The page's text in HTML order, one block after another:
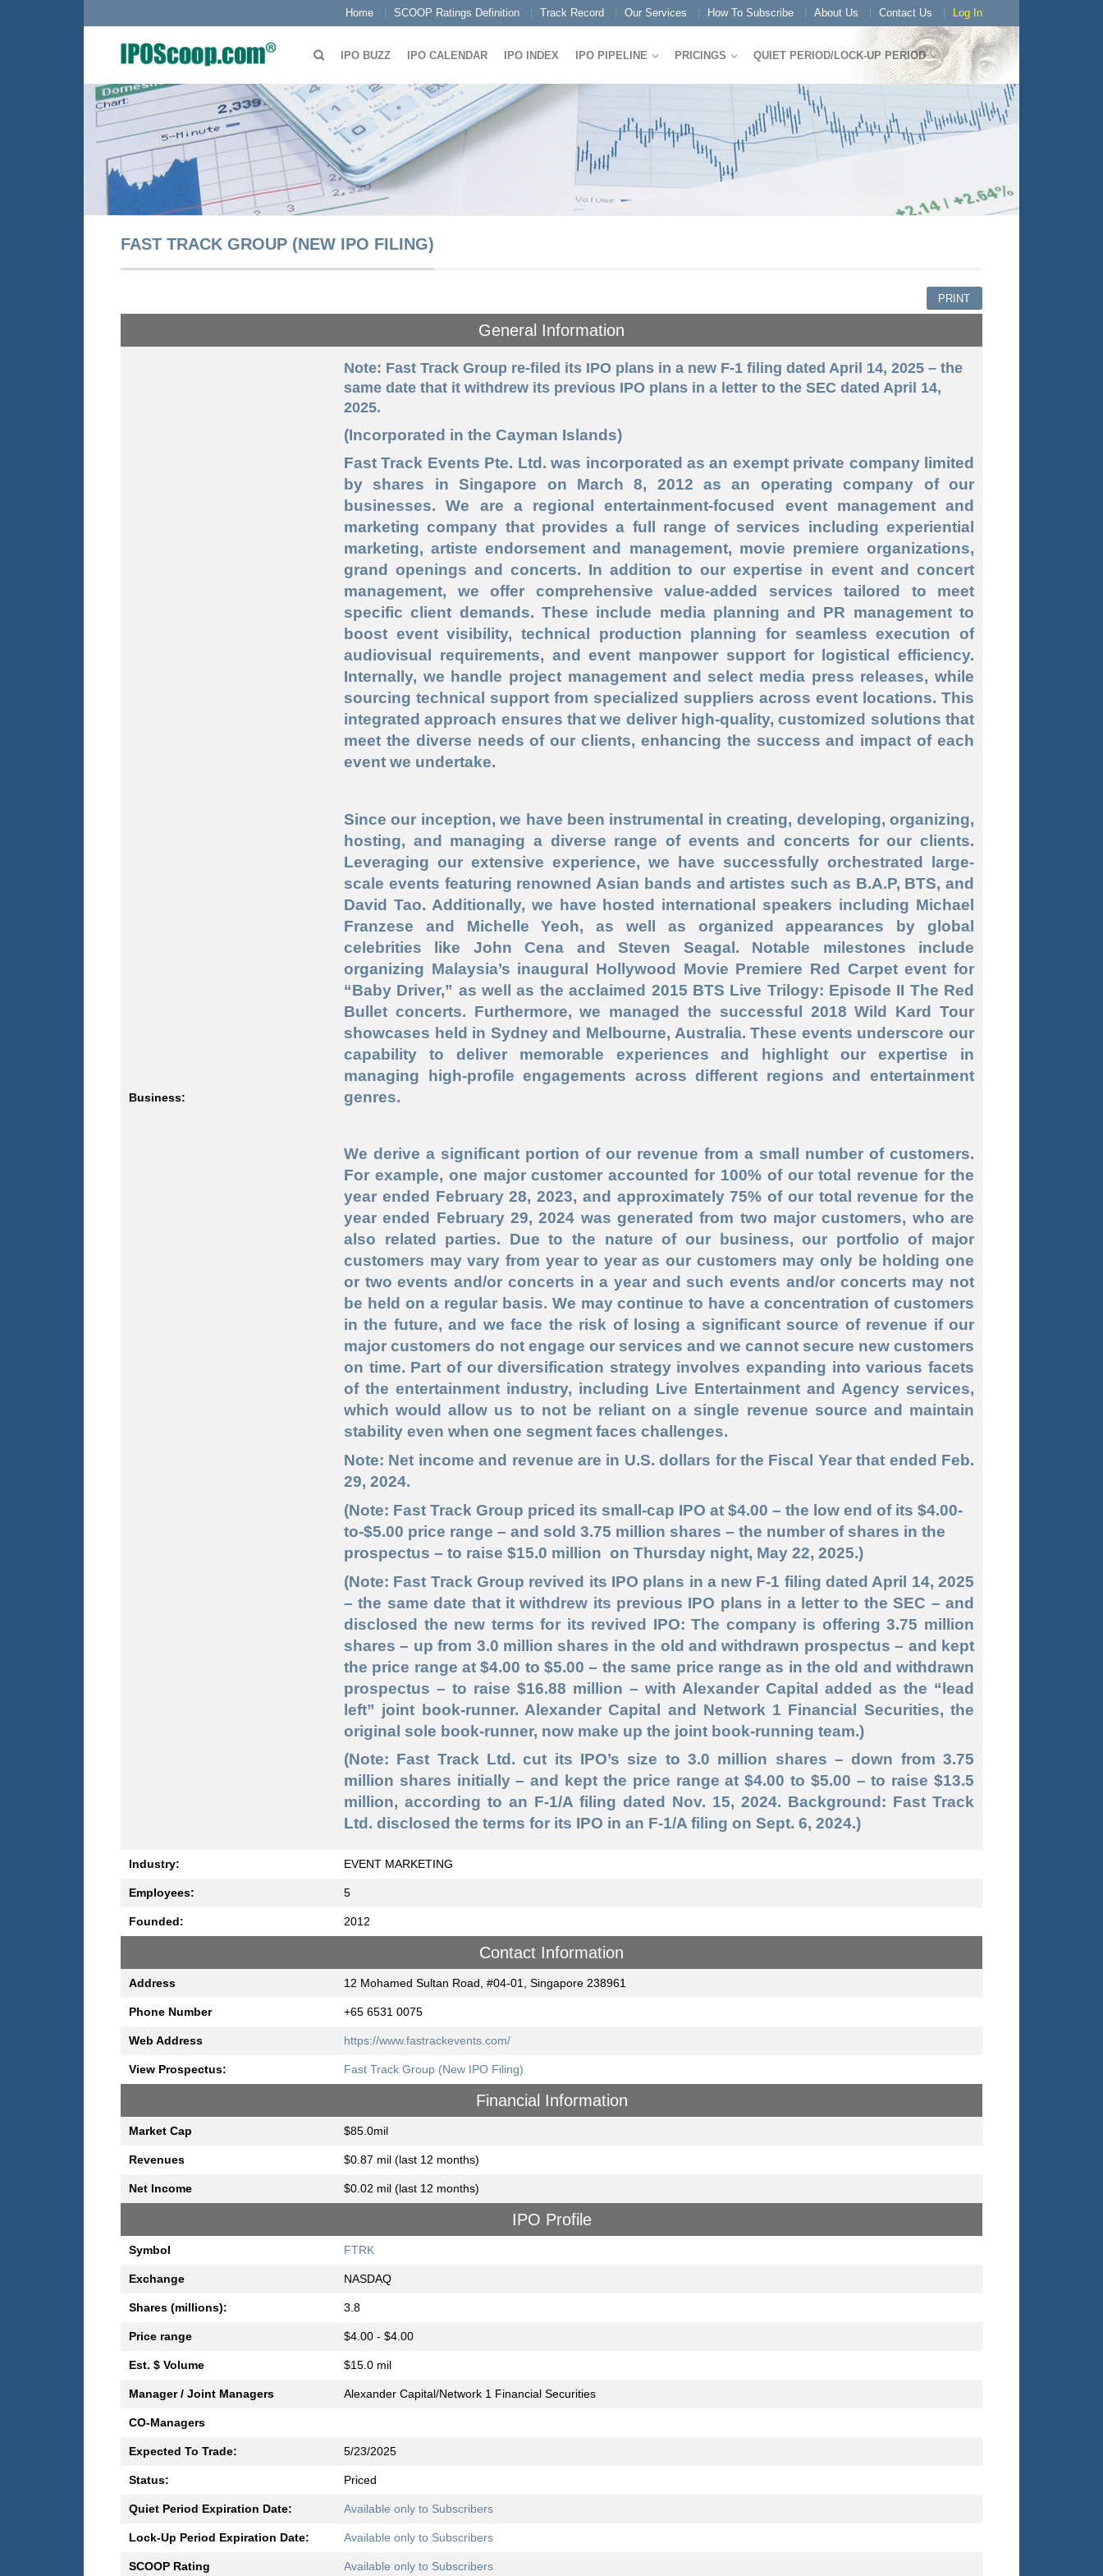
Home SCOOP Ratings Definition Track Record Our Services How To Subscribe About Us Contact Us Log In
IPO BUZZ IPO CALENDAR IPO INDEX IPO PIPELINE PRICINGS QUIET PERIOD/LOCK-UP PERIOD
FAST TRACK GROUP (NEW IPO FILING)
PRINT
General Information
Business:
Note: Fast Track Group re-filed its IPO plans in a new F-1 filing dated April 14, 2025 – the
same date that it withdrew its previous IPO plans in a letter to the SEC dated April 14,
2025.
(Incorporated in the Cayman Islands)
Fast Track Events Pte. Ltd. was incorporated as an exempt private company limited
by shares in Singapore on March 8, 2012 as an operating company of our
businesses. We are a regional entertainment-focused event management and
marketing company that provides a full range of services including experiential
marketing, artiste endorsement and management, movie premiere organizations,
grand openings and concerts. In addition to our expertise in event and concert
management, we offer comprehensive value-added services tailored to meet
specific client demands. These include media planning and PR management to
boost event visibility, technical production planning for seamless execution of
audiovisual requirements, and event manpower support for logistical efficiency.
Internally, we handle project management and select media press releases, while
sourcing technical support from specialized suppliers across event locations. This
integrated approach ensures that we deliver high-quality, customized solutions that
meet the diverse needs of our clients, enhancing the success and impact of each
event we undertake.
Since our inception, we have been instrumental in creating, developing, organizing,
hosting, and managing a diverse range of events and concerts for our clients.
Leveraging our extensive experience, we have successfully orchestrated large-
scale events featuring renowned Asian bands and artistes such as B.A.P, BTS, and
David Tao. Additionally, we have hosted international speakers including Michael
Franzese and Michelle Yeoh, as well as organized appearances by global
celebrities like John Cena and Steven Seagal. Notable milestones include
organizing Malaysia’s inaugural Hollywood Movie Premiere Red Carpet event for
“Baby Driver,” as well as the acclaimed 2015 BTS Live Trilogy: Episode II The Red
Bullet concerts. Furthermore, we managed the successful 2018 Wild Kard Tour
showcases held in Sydney and Melbourne, Australia. These events underscore our
capability to deliver memorable experiences and highlight our expertise in
managing high-profile engagements across different regions and entertainment
genres.
We derive a significant portion of our revenue from a small number of customers.
For example, one major customer accounted for 100% of our total revenue for the
year ended February 28, 2023, and approximately 75% of our total revenue for the
year ended February 29, 2024 was generated from two major customers, who are
also related parties. Due to the nature of our business, our portfolio of major
customers may vary from year to year as our customers may only be holding one
or two events and/or concerts in a year and such events and/or concerts may not
be held on a regular basis. We may continue to have a concentration of customers
in the future, and we face the risk of losing a significant source of revenue if our
major customers do not engage our services and we cannot secure new customers
on time. Part of our diversification strategy involves expanding into various facets
of the entertainment industry, including Live Entertainment and Agency services,
which would allow us to not be reliant on a single revenue source and maintain
stability even when one segment faces challenges.
Note: Net income and revenue are in U.S. dollars for the Fiscal Year that ended Feb.
29, 2024.
(Note: Fast Track Group priced its small-cap IPO at $4.00 – the low end of its $4.00-
to-$5.00 price range – and sold 3.75 million shares – the number of shares in the
prospectus – to raise $15.0 million on Thursday night, May 22, 2025.)
(Note: Fast Track Group revived its IPO plans in a new F-1 filing dated April 14, 2025
– the same date that it withdrew its previous IPO plans in a letter to the SEC – and
disclosed the new terms for its revived IPO: The company is offering 3.75 million
shares – up from 3.0 million shares in the old and withdrawn prospectus – and kept
the price range at $4.00 to $5.00 – the same price range as in the old and withdrawn
prospectus – to raise $16.88 million – with Alexander Capital added as the “lead
left” joint book-runner. Alexander Capital and Network 1 Financial Securities, the
original sole book-runner, now make up the joint book-running team.)
(Note: Fast Track Ltd. cut its IPO’s size to 3.0 million shares – down from 3.75
million shares initially – and kept the price range at $4.00 to $5.00 – to raise $13.5
million, according to an F-1/A filing dated Nov. 15, 2024. Background: Fast Track
Ltd. disclosed the terms for its IPO in an F-1/A filing on Sept. 6, 2024.)
Industry: EVENT MARKETING
Employees: 5
Founded: 2012
Contact Information
Address 12 Mohamed Sultan Road, #04-01, Singapore 238961
Phone Number +65 6531 0075
Web Address https://www.fastrackevents.com/
View Prospectus: Fast Track Group (New IPO Filing)
Financial Information
Market Cap $85.0mil
Revenues $0.87 mil (last 12 months)
Net Income $0.02 mil (last 12 months)
IPO Profile
Symbol FTRK
Exchange NASDAQ
Shares (millions): 3.8
Price range $4.00 - $4.00
Est. $ Volume $15.0 mil
Manager / Joint Managers Alexander Capital/Network 1 Financial Securities
CO-Managers
Expected To Trade: 5/23/2025
Status: Priced
Quiet Period Expiration Date: Available only to Subscribers
Lock-Up Period Expiration Date: Available only to Subscribers
SCOOP Rating Available only to Subscribers